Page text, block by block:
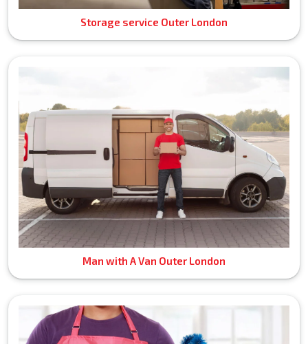
Storage service Outer London
Man with A Van Outer London